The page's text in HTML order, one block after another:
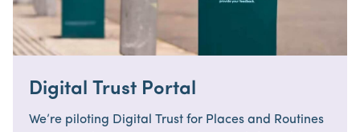
Digital Trust Portal
We’re piloting Digital Trust for Places and Routines